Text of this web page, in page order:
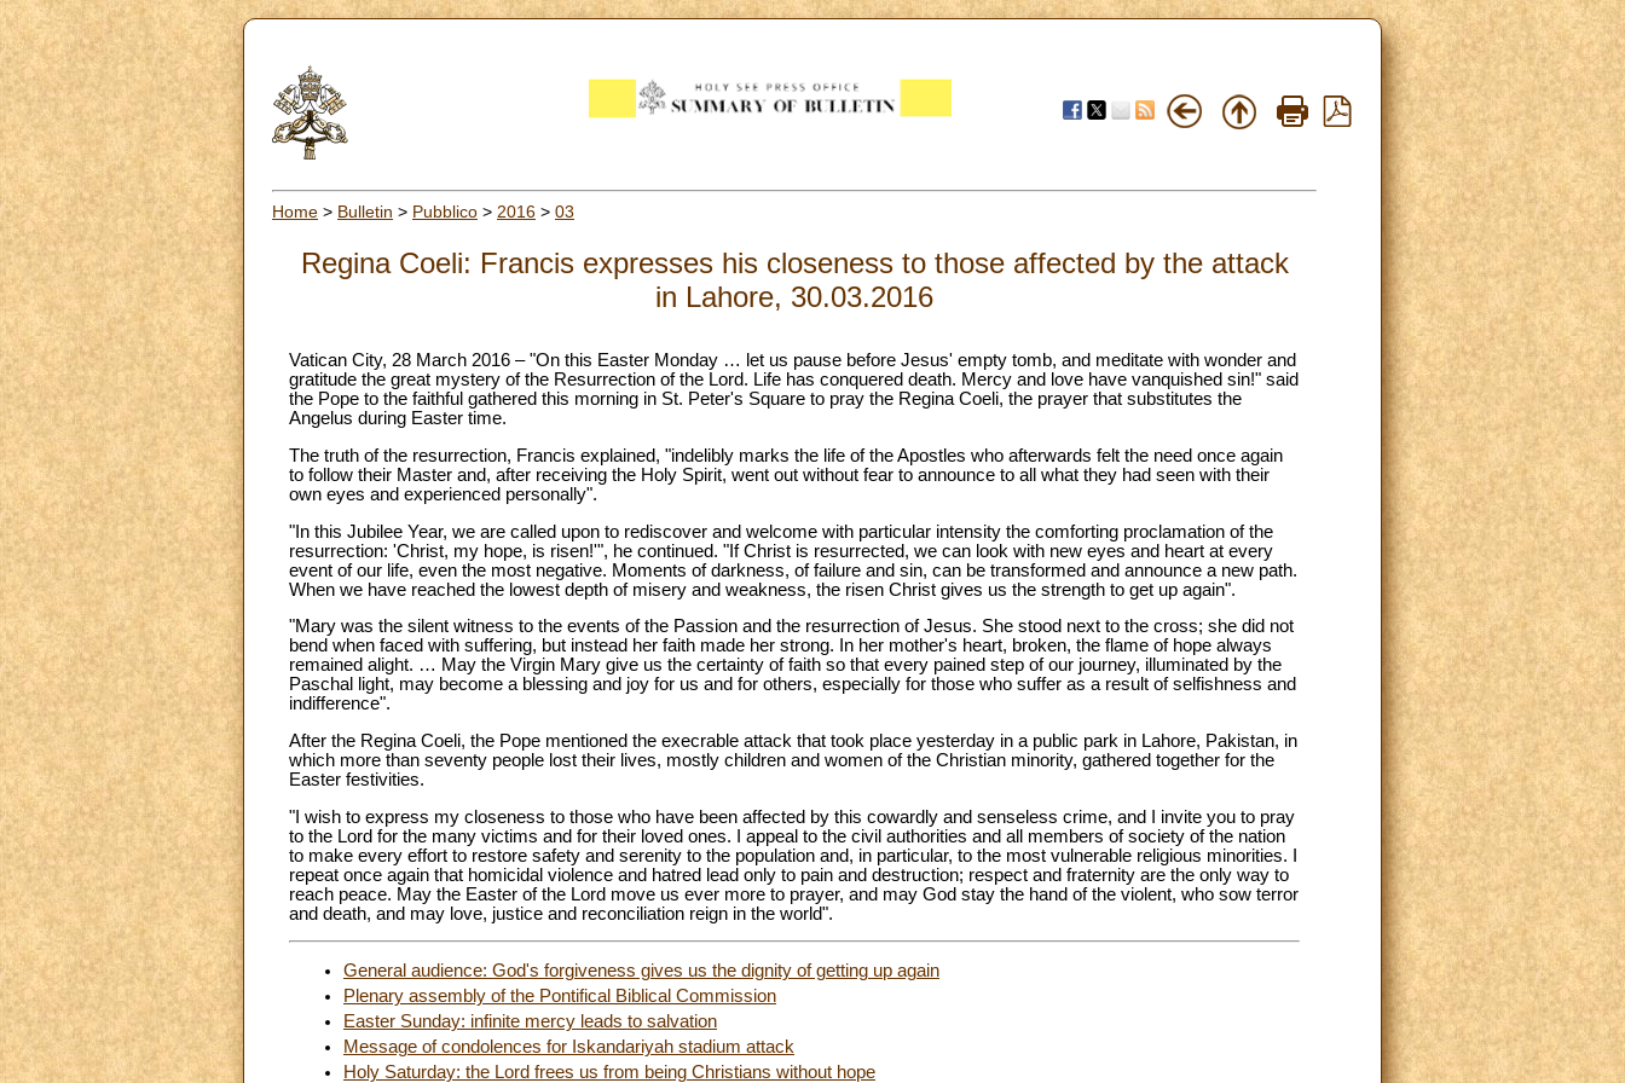
Home > Bulletin > Pubblico > 2016 > 03
Regina Coeli: Francis expresses his closeness to those affected by the attack
in Lahore, 30.03.2016
Vatican City, 28 March 2016 – "On this Easter Monday … let us pause before Jesus' empty tomb, and meditate with wonder and
gratitude the great mystery of the Resurrection of the Lord. Life has conquered death. Mercy and love have vanquished sin!" said
the Pope to the faithful gathered this morning in St. Peter's Square to pray the Regina Coeli, the prayer that substitutes the
Angelus during Easter time.
The truth of the resurrection, Francis explained, "indelibly marks the life of the Apostles who afterwards felt the need once again
to follow their Master and, after receiving the Holy Spirit, went out without fear to announce to all what they had seen with their
own eyes and experienced personally".
"In this Jubilee Year, we are called upon to rediscover and welcome with particular intensity the comforting proclamation of the
resurrection: 'Christ, my hope, is risen!'", he continued. "If Christ is resurrected, we can look with new eyes and heart at every
event of our life, even the most negative. Moments of darkness, of failure and sin, can be transformed and announce a new path.
When we have reached the lowest depth of misery and weakness, the risen Christ gives us the strength to get up again".
"Mary was the silent witness to the events of the Passion and the resurrection of Jesus. She stood next to the cross; she did not
bend when faced with suffering, but instead her faith made her strong. In her mother's heart, broken, the flame of hope always
remained alight. … May the Virgin Mary give us the certainty of faith so that every pained step of our journey, illuminated by the
Paschal light, may become a blessing and joy for us and for others, especially for those who suffer as a result of selfishness and
indifference".
After the Regina Coeli, the Pope mentioned the execrable attack that took place yesterday in a public park in Lahore, Pakistan, in
which more than seventy people lost their lives, mostly children and women of the Christian minority, gathered together for the
Easter festivities.
"I wish to express my closeness to those who have been affected by this cowardly and senseless crime, and I invite you to pray
to the Lord for the many victims and for their loved ones. I appeal to the civil authorities and all members of society of the nation
to make every effort to restore safety and serenity to the population and, in particular, to the most vulnerable religious minorities. I
repeat once again that homicidal violence and hatred lead only to pain and destruction; respect and fraternity are the only way to
reach peace. May the Easter of the Lord move us ever more to prayer, and may God stay the hand of the violent, who sow terror
and death, and may love, justice and reconciliation reign in the world".
General audience: God's forgiveness gives us the dignity of getting up again
Plenary assembly of the Pontifical Biblical Commission
Easter Sunday: infinite mercy leads to salvation
Message of condolences for Iskandariyah stadium attack
Holy Saturday: the Lord frees us from being Christians without hope